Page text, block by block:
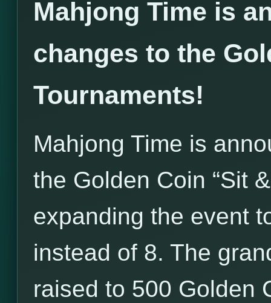
Mahjong Time is
changes to the
Tournaments!
Mahjong Time is
the Golden Coin “Sit
expanding the event
instead of 8. The
raised to 500 Golden